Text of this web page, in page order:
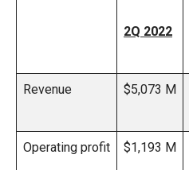
2Q 2022
Revenue $5,073 M
Operating profit $1,193 M